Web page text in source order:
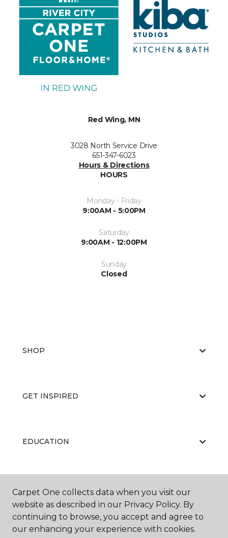
Red Wing, MN
3028 North Service Drive
651-347-6023
Hours & Directions
HOURS
Monday - Friday
9:00AM - 5:00PM
Saturday
9:00AM - 12:00PM
Sunday
Closed
SHOP
GET INSPIRED
EDUCATION
ABOUT US
Carpet One collects data when you visit our
website as described in our Privacy Policy. By
continuing to browse, you accept and agree to
our enhancing your experience with cookies.